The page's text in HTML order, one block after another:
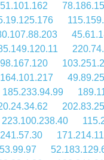
185.233.94.99
223.100.238.40